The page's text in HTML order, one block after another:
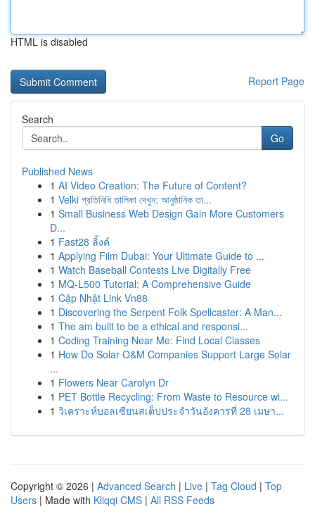
HTML is disabled
Report Page
Search
Go
Published News
1 AI Video Creation: The Future of Content?
1 Velki প্রতিনিধি তালিকা দেখুন: আনুষ্ঠানিক তা...
1 Small Business Web Design Gain More Customers
D...
1 Fast28 ลิ้งค์
1 Applying Film Dubai: Your Ultimate Guide to ...
1 Watch Baseball Contests Live Digitally Free
1 MQ-L500 Tutorial: A Comprehensive Guide
1 Cập Nhật Link Vn88
1 Discovering the Serpent Folk Spellcaster: A Man...
1 The am built to be a ethical and responsi...
1 Coding Training Near Me: Find Local Classes
1 How Do Solar O&M Companies Support Large Solar
...
1 Flowers Near Carolyn Dr
1 PET Bottle Recycling: From Waste to Resource wi...
1 วิเคราะห์บอลเซียนสเต็ปประจำวันอังคารที่ 28 เมษา...
Copyright © 2026 | Advanced Search | Live | Tag Cloud | Top
Users | Made with Kliqqi CMS | All RSS Feeds